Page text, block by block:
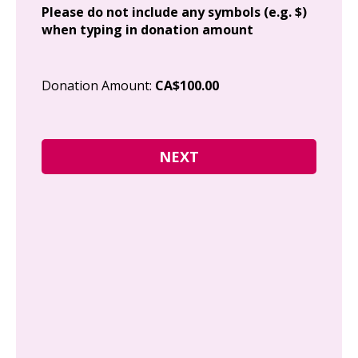
Please do not include any symbols (e.g. $)
when typing in donation amount
Donation Amount: CA$100.00